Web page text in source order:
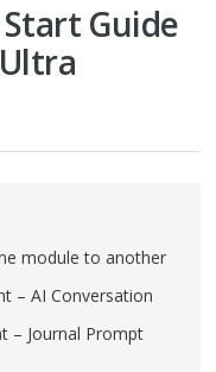
Guide
module to another
– AI Conversation
– Journal Prompt